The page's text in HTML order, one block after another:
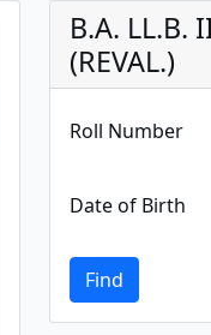
B.A. LL.B.
(REVAL.)
Roll Number
Date of Birth
Find